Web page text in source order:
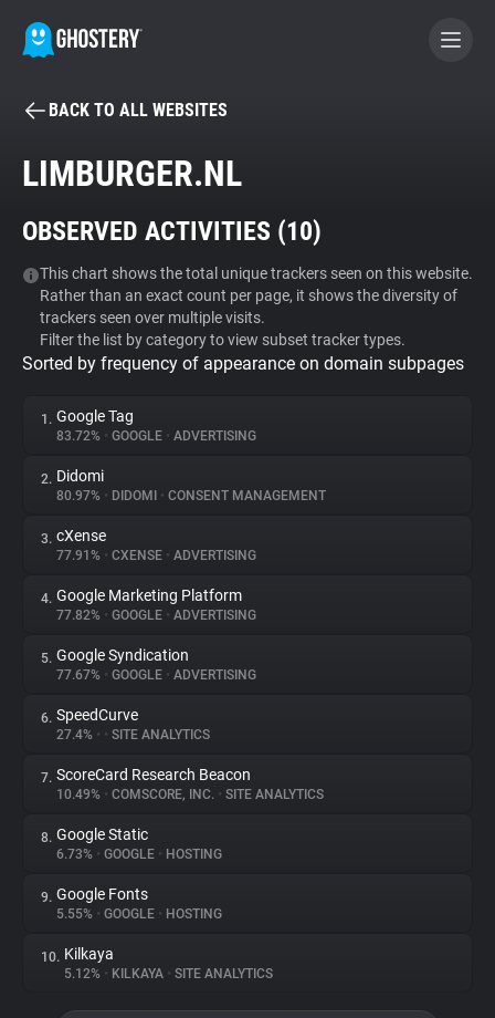
BECOME A CONTRIBUTOR
Tracker & Ad Blocker
WhoTracks.Me
Privacy Digest
About
Trackers
Websites
Explorer
Tracking Reach
BACK TO ALL WEBSITES
LIMBURGER.NL
OBSERVED ACTIVITIES (10)
This chart shows the total unique trackers seen on this website.
Rather than an exact count per page, it shows the diversity of
trackers seen over multiple visits.
Filter the list by category to view subset tracker types.
Sorted by frequency of appearance on domain subpages
1. Google Tag
83.72% • GOOGLE • ADVERTISING
2. Didomi
80.97% • DIDOMI • CONSENT MANAGEMENT
3. cXense
77.91% • CXENSE • ADVERTISING
4. Google Marketing Platform
77.82% • GOOGLE • ADVERTISING
5. Google Syndication
77.67% • GOOGLE • ADVERTISING
6. SpeedCurve
27.4% • • SITE ANALYTICS
7. ScoreCard Research Beacon
10.49% • COMSCORE, INC. • SITE ANALYTICS
8. Google Static
6.73% • GOOGLE • HOSTING
9. Google Fonts
5.55% • GOOGLE • HOSTING
10. Kilkaya
5.12% • KILKAYA • SITE ANALYTICS